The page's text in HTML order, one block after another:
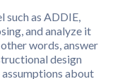
such as ADDIE,
and analyze it
words, answer
design
about